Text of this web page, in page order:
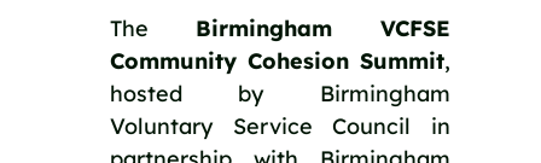
The Birmingham VCFSE
Community Cohesion Summit,
hosted by Birmingham
Voluntary Service Council in